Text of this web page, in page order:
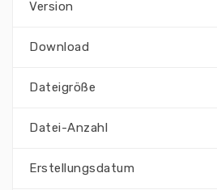
Version
Download
Dateigröße
Datei-Anzahl
Erstellungsdatum